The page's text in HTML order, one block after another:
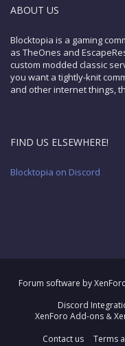
ABOUT US
Blocktopia is a gaming
as TheOnes and
custom modded classic
you want a tightly-knit
and other internet things,
FIND US ELSEWHERE!
Blocktopia on Discord
Forum software by
Discord
XenForo Add-ons &
Contact us Terms